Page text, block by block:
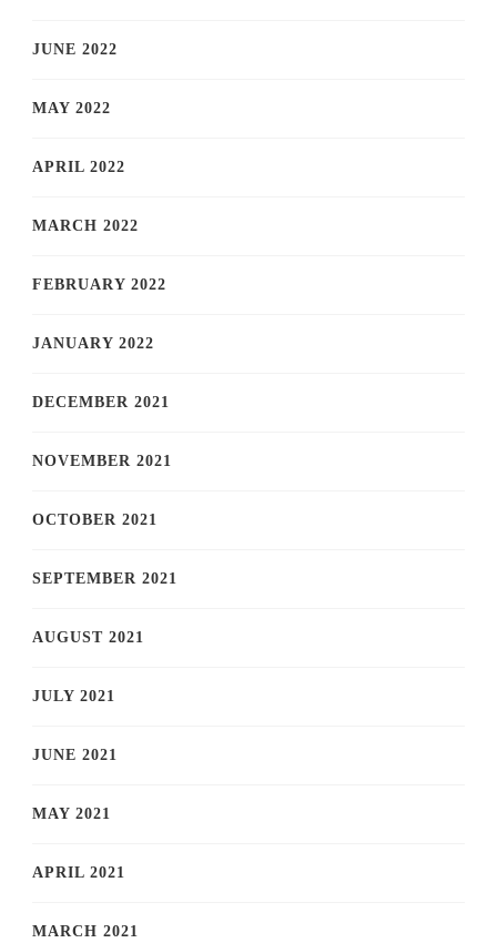
JUNE 2022
MAY 2022
APRIL 2022
MARCH 2022
FEBRUARY 2022
JANUARY 2022
DECEMBER 2021
NOVEMBER 2021
OCTOBER 2021
SEPTEMBER 2021
AUGUST 2021
JULY 2021
JUNE 2021
MAY 2021
APRIL 2021
MARCH 2021